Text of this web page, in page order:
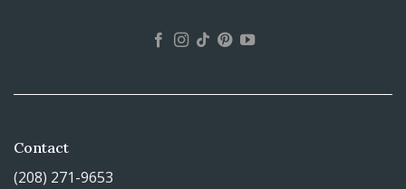
Contact
(208) 271-9653